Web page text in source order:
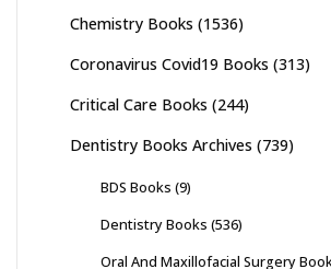
Chemistry Books (1536)
Coronavirus Covid19 Books (313)
Critical Care Books (244)
Dentistry Books Archives (739)
BDS Books (9)
Dentistry Books (536)
Oral And Maxillofacial Surgery